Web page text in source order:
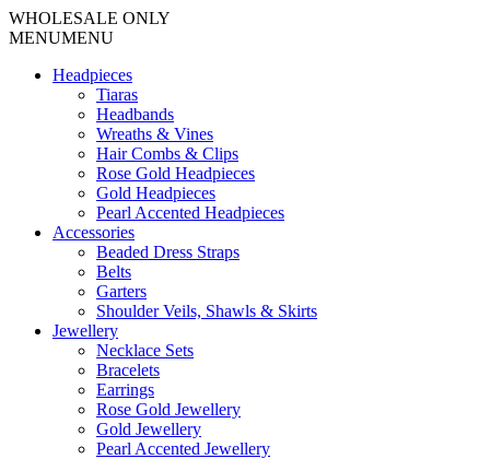
WHOLESALE ONLY
MENUMENU
Headpieces
Tiaras
Headbands
Wreaths & Vines
Hair Combs & Clips
Rose Gold Headpieces
Gold Headpieces
Pearl Accented Headpieces
Accessories
Beaded Dress Straps
Belts
Garters
Shoulder Veils, Shawls & Skirts
Jewellery
Necklace Sets
Bracelets
Earrings
Rose Gold Jewellery
Gold Jewellery
Pearl Accented Jewellery